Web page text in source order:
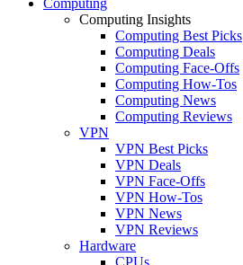
Computing Insights
Computing Best Picks
Computing Deals
Computing Face-Offs
Computing How-Tos
Computing News
Computing Reviews
VPN
VPN Best Picks
VPN Deals
VPN Face-Offs
VPN How-Tos
VPN News
VPN Reviews
Hardware
CPUs